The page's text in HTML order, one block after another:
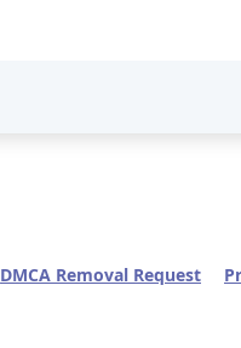
DMCA Removal Request